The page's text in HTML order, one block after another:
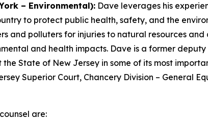
– Environmental): Dave leverages his
to protect public health, safety, and the
and polluters for injuries to natural resources
and health impacts. Dave is a former
State of New Jersey in some of its most
Superior Court, Chancery Division – General
are: